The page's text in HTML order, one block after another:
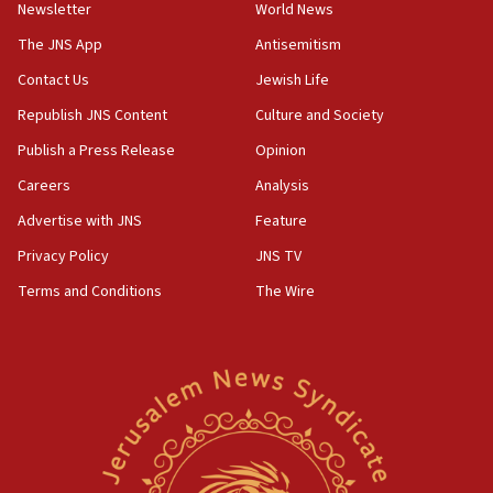
council secretary
05:44
Trump signals economic pressure over new strikes on
Iran
18:19
for Israel’s north
17:48
Father of Sbarro bombing victim marks 25 years since
Israel’s ambassador-designate to Japan attends Nagasaki
Israel’s official X account marks International Day of the
World’s Indigenous Peoples
Newsletter
The JNS App
Contact Us
Republish JNS Content
Publish a Press Release
Careers
Advertise with JNS
Privacy Policy
Terms and Conditions
World News
Antisemitism
Jewish Life
Culture and Society
Opinion
Analysis
Feature
JNS TV
The Wire